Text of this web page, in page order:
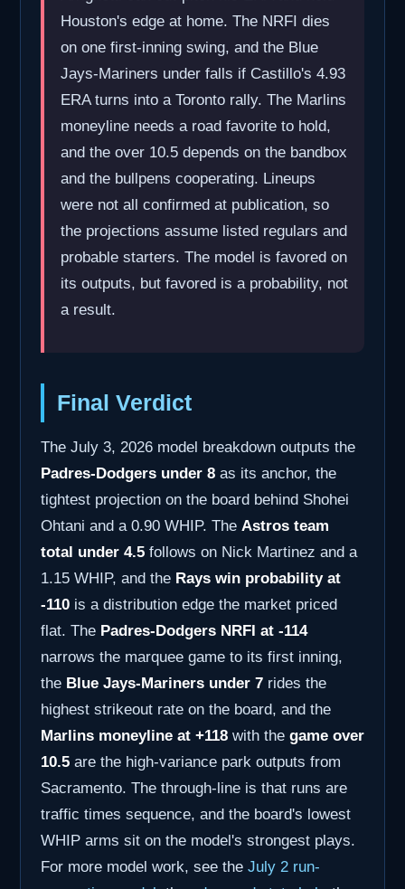
Houston's edge at home. The NRFI dies
on one first-inning swing, and the Blue
Jays-Mariners under falls if Castillo's 4.93
ERA turns into a Toronto rally. The Marlins
moneyline needs a road favorite to hold,
and the over 10.5 depends on the bandbox
and the bullpens cooperating. Lineups
were not all confirmed at publication, so
the projections assume listed regulars and
probable starters. The model is favored on
its outputs, but favored is a probability, not
a result.
Final Verdict
The July 3, 2026 model breakdown outputs the
Padres-Dodgers under 8 as its anchor, the
tightest projection on the board behind Shohei
Ohtani and a 0.90 WHIP. The Astros team
total under 4.5 follows on Nick Martinez and a
1.15 WHIP, and the Rays win probability at
-110 is a distribution edge the market priced
flat. The Padres-Dodgers NRFI at -114
narrows the marquee game to its first inning,
the Blue Jays-Mariners under 7 rides the
highest strikeout rate on the board, and the
Marlins moneyline at +118 with the game over
10.5 are the high-variance park outputs from
Sacramento. The through-line is that runs are
traffic times sequence, and the board's lowest
WHIP arms sit on the model's strongest plays.
For more model work, see the July 2 run-